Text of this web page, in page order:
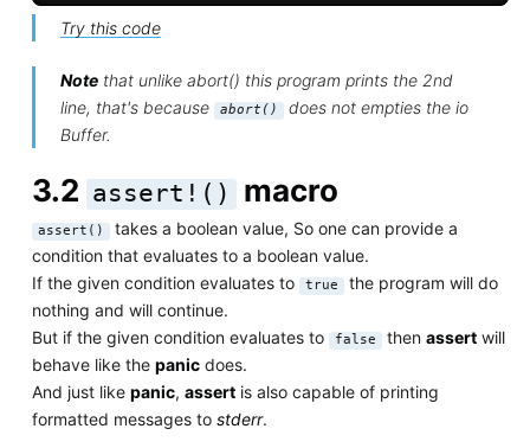
Try this code
Notethat unlike abort() this program prints the 2nd
line, that's because
abort() does not empties the io
Buffer.
3.2 assert!() macro
assert() takes a boolean value, So one can provide a
condition that evaluates to a boolean value.
If the given condition evaluates to
true the program will do
nothing and will continue.
But if the given condition evaluates to
false then assertwill
behave like the panicdoes.
And just like panic, assertis also capable of printing
formatted messages to stderr.